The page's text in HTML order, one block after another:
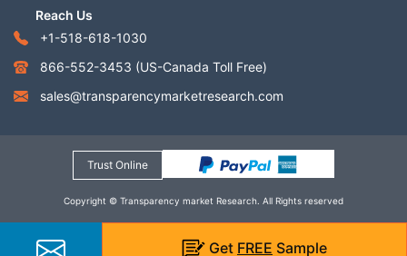
Reach Us
+1-518-618-1030
866-552-3453 (US-Canada Toll Free)
sales@transparencymarketresearch.com
Trust Online
Copyright © Transparency market Research. All Rights reserved
Get FREE Sample